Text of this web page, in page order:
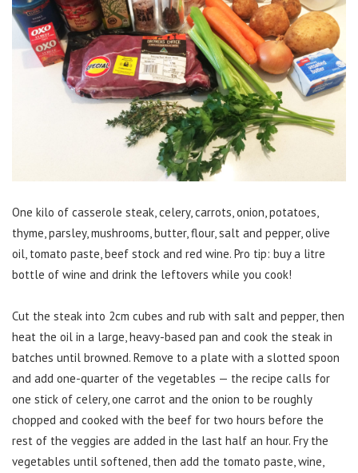
One kilo of casserole steak, celery, carrots, onion, potatoes,
thyme, parsley, mushrooms, butter, flour, salt and pepper, olive
oil, tomato paste, beef stock and red wine. Pro tip: buy a litre
bottle of wine and drink the leftovers while you cook!
Cut the steak into 2cm cubes and rub with salt and pepper, then
heat the oil in a large, heavy-based pan and cook the steak in
batches until browned. Remove to a plate with a slotted spoon
and add one-quarter of the vegetables — the recipe calls for
one stick of celery, one carrot and the onion to be roughly
chopped and cooked with the beef for two hours before the
rest of the veggies are added in the last half an hour. Fry the
vegetables until softened, then add the tomato paste, wine,